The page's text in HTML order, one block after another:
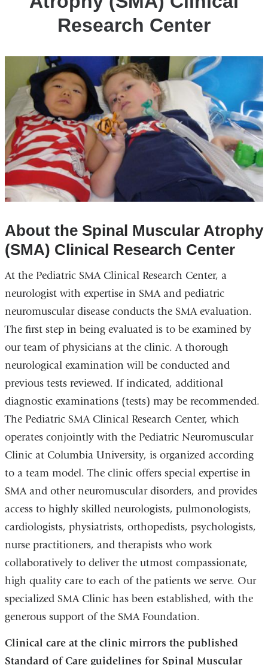
Research Center
About the Spinal Muscular Atrophy
(SMA) Clinical Research Center
At the Pediatric SMA Clinical Research Center, a
neurologist with expertise in SMA and pediatric
neuromuscular disease conducts the SMA evaluation.
The first step in being evaluated is to be examined by
our team of physicians at the clinic. A thorough
neurological examination will be conducted and
previous tests reviewed. If indicated, additional
diagnostic examinations (tests) may be recommended.
The Pediatric SMA Clinical Research Center, which
operates conjointly with the Pediatric Neuromuscular
Clinic at Columbia University, is organized according
to a team model. The clinic offers special expertise in
SMA and other neuromuscular disorders, and provides
access to highly skilled neurologists, pulmonologists,
cardiologists, physiatrists, orthopedists, psychologists,
nurse practitioners, and therapists who work
collaboratively to deliver the utmost compassionate,
high quality care to each of the patients we serve. Our
specialized SMA Clinic has been established, with the
generous support of the SMA Foundation.
Clinical care at the clinic mirrors the published
Standard of Care guidelines for Spinal Muscular